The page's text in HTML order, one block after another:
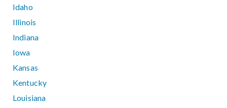
Idaho
Illinois
Indiana
Iowa
Kansas
Kentucky
Louisiana